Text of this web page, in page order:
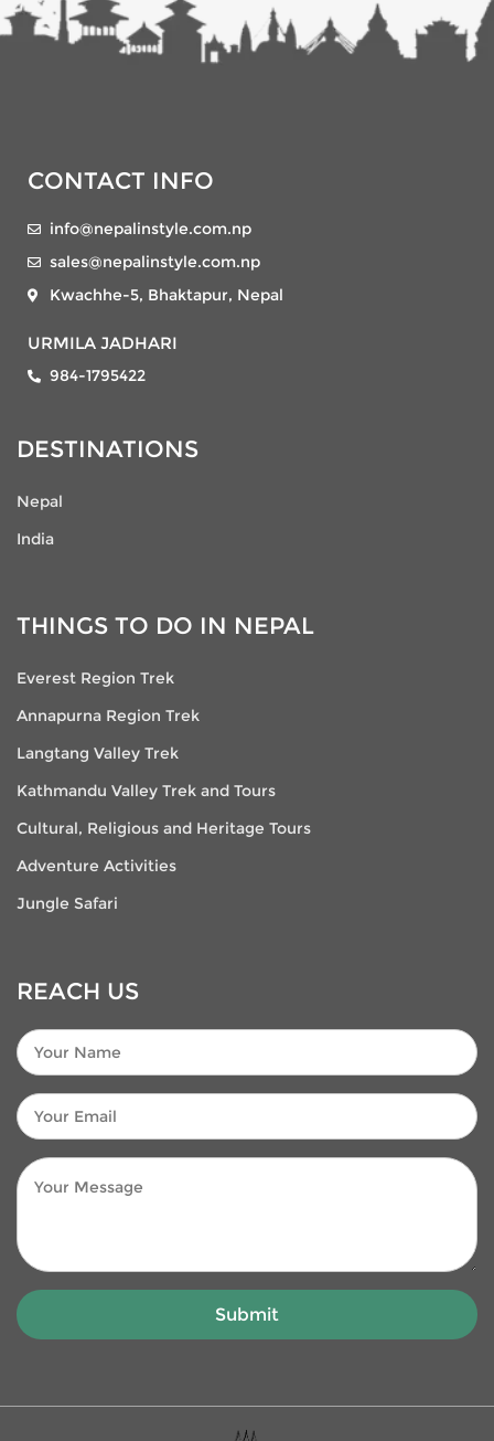
CONTACT INFO
info@nepalinstyle.com.np
sales@nepalinstyle.com.np
Kwachhe-5, Bhaktapur, Nepal
URMILA JADHARI
984-1795422
DESTINATIONS
Nepal
India
THINGS TO DO IN NEPAL
Everest Region Trek
Annapurna Region Trek
Langtang Valley Trek
Kathmandu Valley Trek and Tours
Cultural, Religious and Heritage Tours
Adventure Activities
Jungle Safari
REACH US